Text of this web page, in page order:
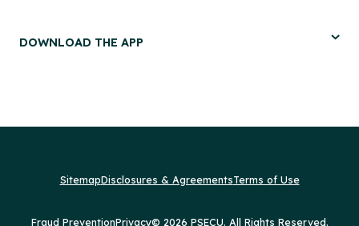
DOWNLOAD THE APP
SitemapDisclosures & AgreementsTerms of Use
Fraud PreventionPrivacy© 2026 PSECU. All Rights Reserved.